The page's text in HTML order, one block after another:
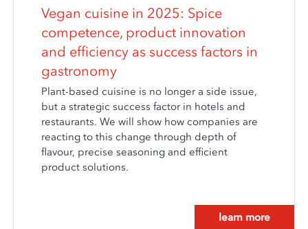
Vegan cuisine in 2025: Spice
competence, product innovation
and efficiency as success factors in
gastronomy
Plant-based cuisine is no longer a side issue,
but a strategic success factor in hotels and
restaurants. We will show how companies are
reacting to this change through depth of
flavour, precise seasoning and efficient
product solutions.
learn more